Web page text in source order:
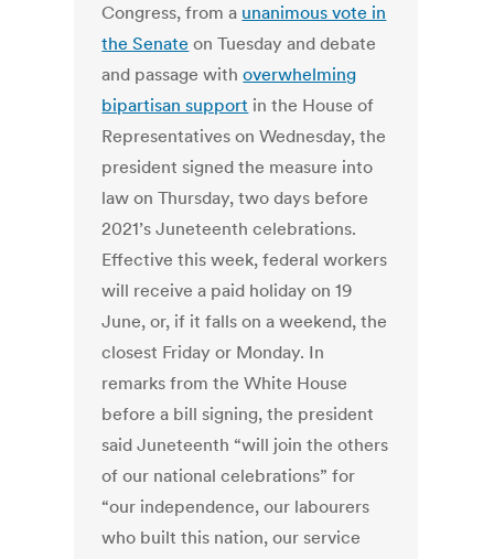
Congress, from a unanimous vote in
the Senate on Tuesday and debate
and passage withoverwhelming
bipartisan support in the House of
Representatives on Wednesday, the
president signed the measure into
law on Thursday, two days before
2021’s Juneteenth celebrations.
Effective this week, federal workers
will receive a paid holiday on 19
June, or, if it falls on a weekend, the
closest Friday or Monday. In
remarks from the White House
before a bill signing, the president
said Juneteenth “will join the others
of our national celebrations” for
“our independence, our labourers
who built this nation, our service